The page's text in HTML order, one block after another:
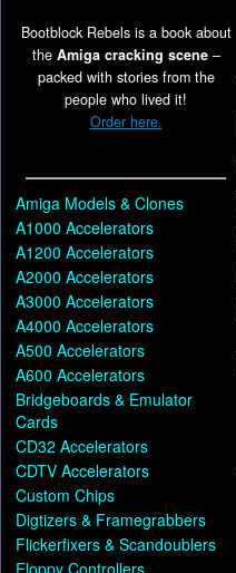
Bootblock Rebels is a book about
the Amiga cracking scene–
packed with stories from the
people who lived it!
Order here.
Amiga Models & Clones
A1000 Accelerators
A1200 Accelerators
A2000 Accelerators
A3000 Accelerators
A4000 Accelerators
A500 Accelerators
A600 Accelerators
Bridgeboards & Emulator
Cards
CD32 Accelerators
CDTV Accelerators
Custom Chips
Digtizers & Framegrabbers
Flickerfixers & Scandoublers
Floppy Controllers